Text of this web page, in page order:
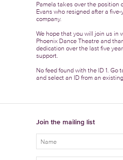
Pamela takes over the position
Evans who resigned after a
company.
We hope that you will join us in
Phoenix Dance Theatre and
dedication over the last five
support.
No feed found with the ID 1. Go
and select an ID from an
Join the mailing list